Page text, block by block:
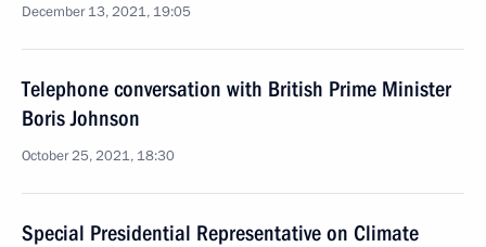
December 13, 2021, 19:05
Telephone conversation with British Prime Minister
Boris Johnson
October 25, 2021, 18:30
Special Presidential Representative on Climate